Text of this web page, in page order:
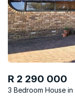
R 2 290 000
3 Bedroom House